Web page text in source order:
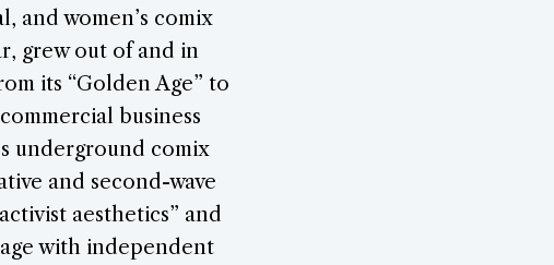
and women’s comix
grew out of and in
its “Golden Age” to
business
underground comix
and second-wave
aesthetics” and
with independent